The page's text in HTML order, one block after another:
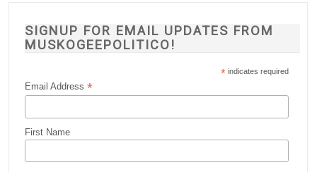
SIGNUP FOR EMAIL UPDATES FROM
MUSKOGEEPOLITICO!
* indicates required
Email Address*
First Name